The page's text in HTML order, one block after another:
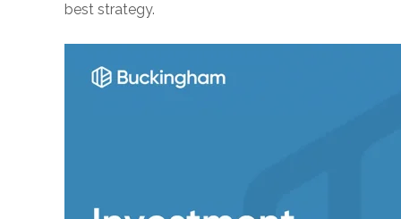
best strategy.